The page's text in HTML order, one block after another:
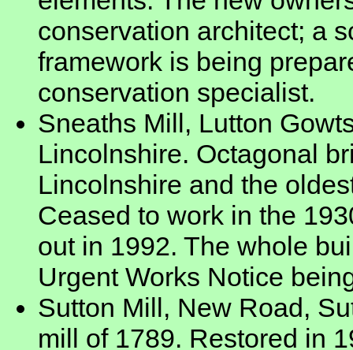
conservation architect; a
framework is being
conservation specialist.
Sneaths Mill, Lutton
Lincolnshire. Octagonal
Lincolnshire and the
Ceased to work in the
out in 1992. The whole
Urgent Works Notice
Sutton Mill, New Road,
mill of 1789. Restored in